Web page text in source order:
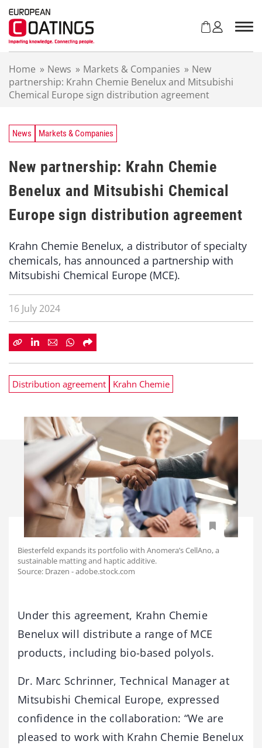
Home » News » Markets & Companies » New
partnership: Krahn Chemie Benelux and Mitsubishi
Chemical Europe sign distribution agreement
News Markets & Companies
New partnership: Krahn Chemie
Benelux and Mitsubishi Chemical
Europe sign distribution agreement
Krahn Chemie Benelux, a distributor of specialty
chemicals, has announced a partnership with
Mitsubishi Chemical Europe (MCE).
16 July 2024
Distribution agreement Krahn Chemie
Biesterfeld expands its portfolio with Anomera’s CellAno, a
sustainable matting and haptic additive.
Source: Drazen - adobe.stock.com
Under this agreement, Krahn Chemie
Benelux will distribute a range of MCE
products, including bio-based polyols.
Dr. Marc Schrinner, Technical Manager at
Mitsubishi Chemical Europe, expressed
confidence in the collaboration: “We are
pleased to work with Krahn Chemie Benelux